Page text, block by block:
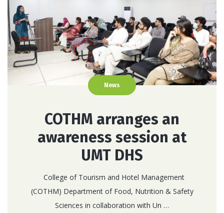
News
COTHM arranges an
awareness session at
UMT DHS
College of Tourism and Hotel Management
(COTHM) Department of Food, Nutrition & Safety
Sciences in collaboration with Un …